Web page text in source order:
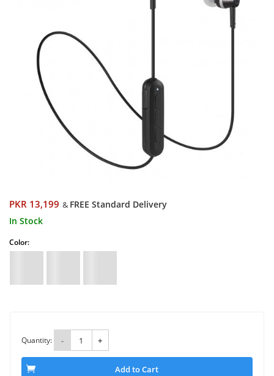
PKR 13,199 & FREE Standard Delivery
In Stock
Color:
Quantity: - +
Add to Cart